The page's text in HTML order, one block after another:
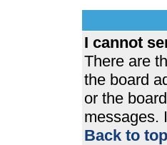
I cannot
There are
the board
or the
messages.
Back to top